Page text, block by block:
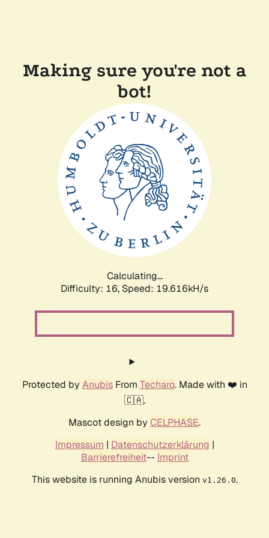
Making sure you're not a
bot!
Calculating...
Difficulty: 16, Speed: 19.616kH/s
Protected by AnubisFrom Techaro. Made with ❤️ in
🇨🇦.
Mascot design by CELPHASE.
Impressum | Datenschutzerklärung |
Barrierefreiheit-- Imprint
This website is running Anubis version v1.26.0.